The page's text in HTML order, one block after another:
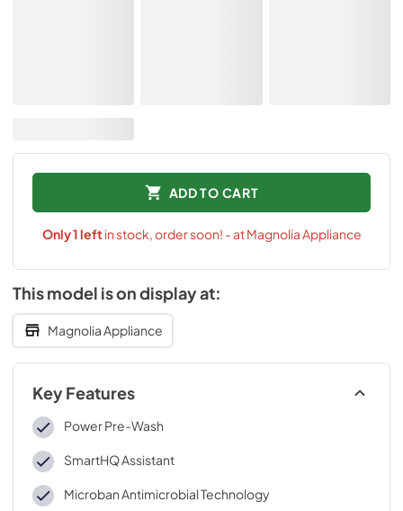
ADD TO CART
Only1leftin stock, order soon! - at Magnolia Appliance
This model is on display at:
Magnolia Appliance
Key Features
Power Pre-Wash
SmartHQ Assistant
Microban Antimicrobial Technology